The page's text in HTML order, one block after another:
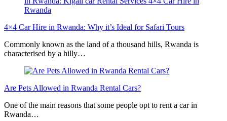
4×4 Car Hire in Rwanda: Why it’s Ideal for Safari Tours
Commonly known as the land of a thousand hills, Rwanda is
characterised by a hilly…
Are Pets Allowed in Rwanda Rental Cars?
One of the main reasons that some people opt to rent a car in
Rwanda…